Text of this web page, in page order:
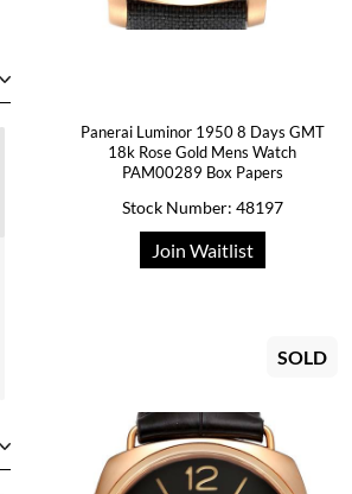
Panerai Luminor 1950 8 Days GMT
18k Rose Gold Mens Watch
PAM00289 Box Papers
Stock Number: 48197
Join Waitlist
SOLD